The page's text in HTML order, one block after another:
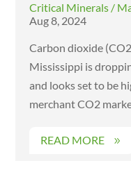
Aug 8, 2024
Critical Minerals /
Carbon dioxide
Mississippi is
and looks set to be
merchant CO2
READ MORE